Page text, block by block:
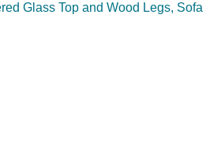
Glass Top and Wood Legs, Sofa